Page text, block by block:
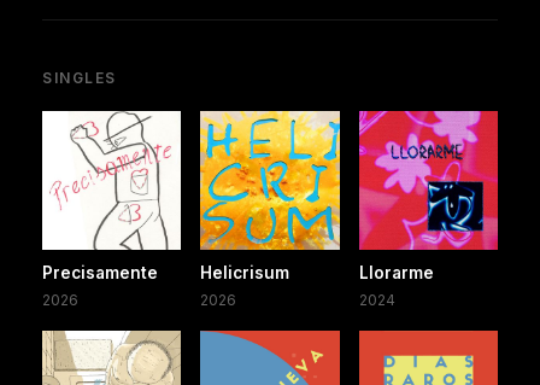
SINGLES
Precisamente
2026
Helicrisum
2026
Llorarme
2024